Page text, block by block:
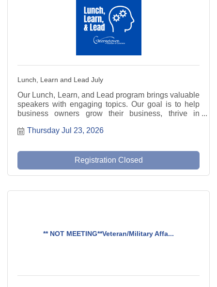
Lunch, Learn and Lead July
Our Lunch, Learn, and Lead program brings valuable
speakers with engaging topics. Our goal is to help
business owners grow their business, thrive in
Thursday Jul 23, 2026
Registration Closed
** NOT MEETING**Veteran/Military Affa...